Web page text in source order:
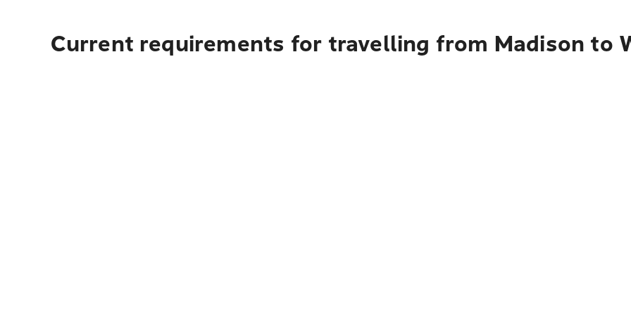
Current requirements for travelling from Madison to